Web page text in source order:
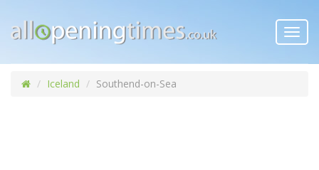
Iceland Southend-on-Sea